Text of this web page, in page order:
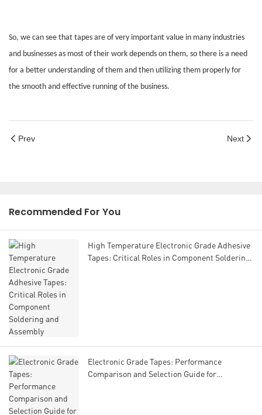
So, we can see that tapes are of very important value in many industries
and businesses as most of their work depends on them, so there is a need
for a better understanding of them and then utilizing them properly for
the smooth and effective running of the business.
Prev Next
Recommended For You
High Temperature Electronic Grade Adhesive
Tapes: Critical Roles in Component Soldering
Electronic Grade Tapes: Performance
Comparison and Selection Guide for